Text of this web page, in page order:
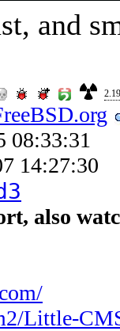
and
08:33:31
14:27:30
also
Little-